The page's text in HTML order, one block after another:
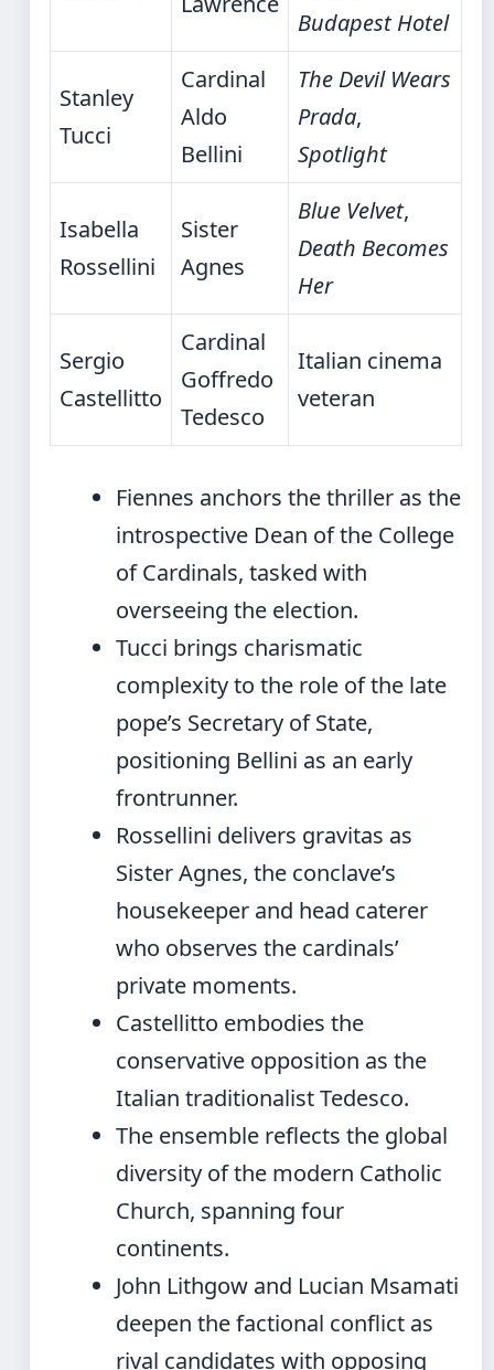
Budapest Hotel
Stanley
Tucci
Cardinal
Aldo
Bellini
The Devil Wears
Prada,
Spotlight
Isabella
Rossellini
Sister
Agnes
Blue Velvet,
Death Becomes
Her
Sergio
Castellitto
Cardinal
Goffredo
Tedesco
Italian cinema
veteran
Fiennes anchors the thriller as the
introspective Dean of the College
of Cardinals, tasked with
overseeing the election.
Tucci brings charismatic
complexity to the role of the late
pope’s Secretary of State,
positioning Bellini as an early
frontrunner.
Rossellini delivers gravitas as
Sister Agnes, the conclave’s
housekeeper and head caterer
who observes the cardinals’
private moments.
Castellitto embodies the
conservative opposition as the
Italian traditionalist Tedesco.
The ensemble reflects the global
diversity of the modern Catholic
Church, spanning four
continents.
John Lithgow and Lucian Msamati
deepen the factional conflict as
rival candidates with opposing